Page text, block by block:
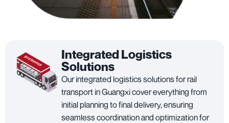
Integrated Logistics
Solutions
Our integrated logistics solutions for rail
transport in Guangxi cover everything from
initial planning to final delivery, ensuring
seamless coordination and optimization for